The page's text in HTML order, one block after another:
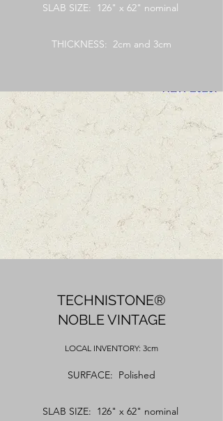
SLAB SIZE: 126" x 62" nominal
THICKNESS: 2cm and 3cm
TECHNISTONE®
NOBLE VINTAGE
LOCAL INVENTORY: 3cm
SURFACE: Polished
SLAB SIZE: 126" x 62" nominal